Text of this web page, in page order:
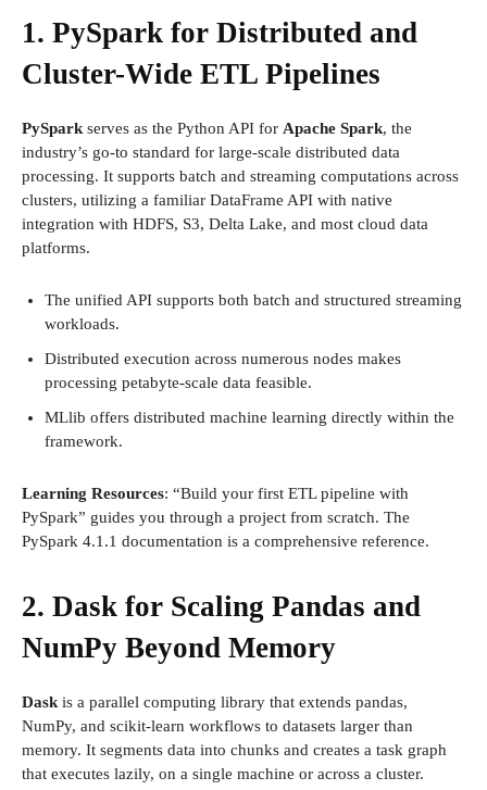
1. PySpark for Distributed and
Cluster-Wide ETL Pipelines
PySpark serves as the Python API for Apache Spark, the
industry’s go-to standard for large-scale distributed data
processing. It supports batch and streaming computations across
clusters, utilizing a familiar DataFrame API with native
integration with HDFS, S3, Delta Lake, and most cloud data
platforms.
The unified API supports both batch and structured streaming
workloads.
Distributed execution across numerous nodes makes
processing petabyte-scale data feasible.
MLlib offers distributed machine learning directly within the
framework.
Learning Resources: “Build your first ETL pipeline with
PySpark” guides you through a project from scratch. The
PySpark 4.1.1 documentation is a comprehensive reference.
2. Dask for Scaling Pandas and
NumPy Beyond Memory
Dask is a parallel computing library that extends pandas,
NumPy, and scikit-learn workflows to datasets larger than
memory. It segments data into chunks and creates a task graph
that executes lazily, on a single machine or across a cluster.